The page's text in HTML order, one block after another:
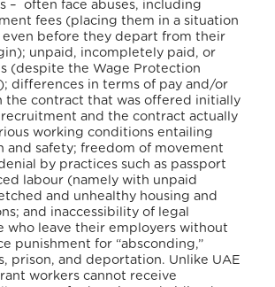
– often face abuses, including
fees (placing them in a situation
even before they depart from their
unpaid, incompletely paid, or
(despite the Wage Protection
differences in terms of pay and/or
the contract that was offered initially
and the contract actually
working conditions entailing
and safety; freedom of movement
by practices such as passport
labour (namely with unpaid
and unhealthy housing and
and inaccessibility of legal
who leave their employers without
punishment for “absconding,”
prison, and deportation. Unlike UAE
workers cannot receive